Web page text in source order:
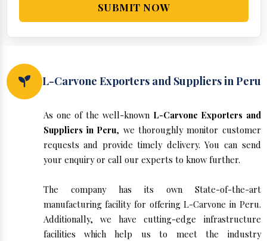
SUBMIT NOW
L-Carvone Exporters and Suppliers in Peru
As one of the well-known L-Carvone Exporters and
Suppliers in Peru, we thoroughly monitor customer
requests and provide timely delivery. You can send
your enquiry or call our experts to know further.
The company has its own State-of-the-art
manufacturing facility for offering L-Carvone in Peru.
Additionally, we have cutting-edge infrastructure
facilities which help us to meet the industry